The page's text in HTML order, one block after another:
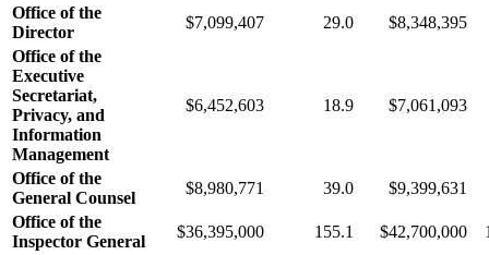
Office of the
Director
$7,099,407 29.0
$8,348,395
Office of the
Executive
Secretariat,
Privacy, and
Information
Management
$6,452,603 18.9 $7,061,093
Office of the
General Counsel
$8,980,771 39.0
$9,399,631
Office of the
Inspector General
$36,395,000 155.1 $42,700,000